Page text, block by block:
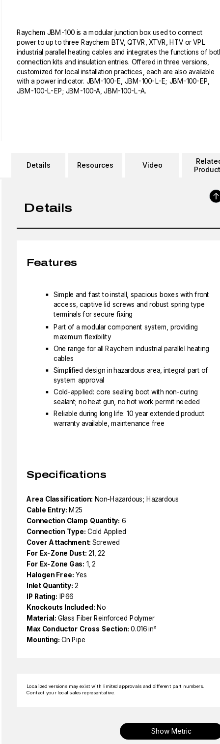
Raychem JBM-100 is a modular junction box used to connect
power to up to three Raychem BTV, QTVR, XTVR, HTV or VPL
industrial parallel heating cables and integrates the functions of
connection kits and insulation entries. Offered in three versions,
customized for local installation practices, each are also available
with a power indicator. JBM-100-E, JBM-100-L-E; JBM-100-EP,
JBM-100-L-EP; JBM-100-A, JBM-100-L-A.
Details Resources Video
Details
Features
Simple and fast to install, spacious boxes with front
access, captive lid screws and robust spring type
terminals for secure fixing
Part of a modular component system, providing
maximum flexibility
One range for all Raychem industrial parallel heating
cables
Simplified design in hazardous area, integral part of
system approval
Cold-applied: core sealing boot with non-curing
sealant; no heat gun, no hot work permit needed
Reliable during long life: 10 year extended product
warranty available, maintenance free
Specifications
Area Classification: Non-Hazardous; Hazardous
Cable Entry: M25
Connection Clamp Quantity: 6
Connection Type: Cold Applied
Cover Attachment: Screwed
For Ex-Zone Dust: 21, 22
For Ex-Zone Gas: 1, 2
Halogen Free: Yes
Inlet Quantity: 2
IP Rating: IP66
Knockouts Included: No
Material: Glass Fiber Reinforced Polymer
Max Conductor Cross Section: 0.016 in²
Mounting: On Pipe
Localized versions may exist with limited approvals and different part numbers.
Contact your local sales representative.
Show Metric